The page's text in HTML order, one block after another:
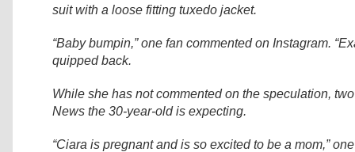
suit with a loose fitting tuxedo jacket.
“Baby bumpin,” one fan commented on Instagram.
quipped back.
While she has not commented on the speculation,
News the 30-year-old is expecting.
“Ciara is pregnant and is so excited to be a mom,”